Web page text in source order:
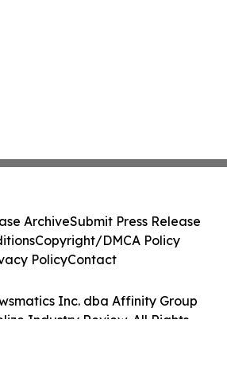
Inc. dba Affinity Group
Industry Review. All Rights
ArchiveSubmit Press Release
Copyright/DMCA Policy
PolicyContact